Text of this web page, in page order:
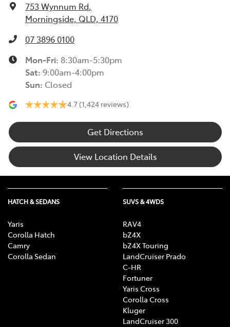
753 Wynnum Rd,
Morningside, QLD, 4170
07 3896 0100
Mon-Fri: 8:30am-5:30pm
Sat: 9:00am-4:00pm
Sun: Closed
4.7 (1,424 reviews)
Get Directions
View Location Details
HATCH & SEDANS
Yaris
Corolla Hatch
Camry
Corolla Sedan
SUVS & 4WDS
RAV4
bZ4X
bZ4X Touring
LandCruiser Prado
C-HR
Fortuner
Yaris Cross
Corolla Cross
Kluger
LandCruiser 300